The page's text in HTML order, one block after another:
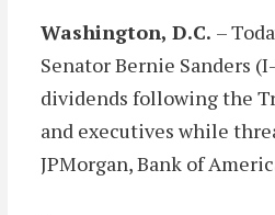
Washington, D.C. –
Senator Bernie Sanders
dividends following the
and executives while
JPMorgan, Bank of